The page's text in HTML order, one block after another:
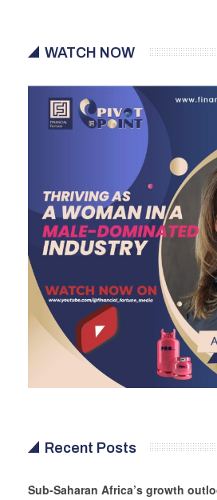
WATCH NOW
Recent Posts
Sub-Saharan Africa’s growth